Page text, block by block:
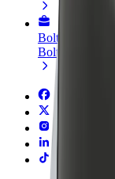
Bolt for
Bolt products